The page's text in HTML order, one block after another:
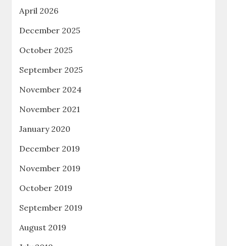
April 2026
December 2025
October 2025
September 2025
November 2024
November 2021
January 2020
December 2019
November 2019
October 2019
September 2019
August 2019